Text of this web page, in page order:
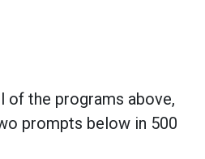
of the programs above,
prompts below in 500